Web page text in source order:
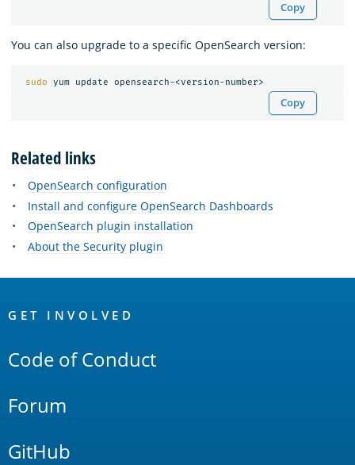
Copy
You can also upgrade to a specific OpenSearch version:
sudo
Copy
Related links
OpenSearch configuration
Install and configure OpenSearch Dashboards
OpenSearch plugin installation
About the Security plugin
Links
GET INVOLVED
Code of Conduct
Forum
GitHub